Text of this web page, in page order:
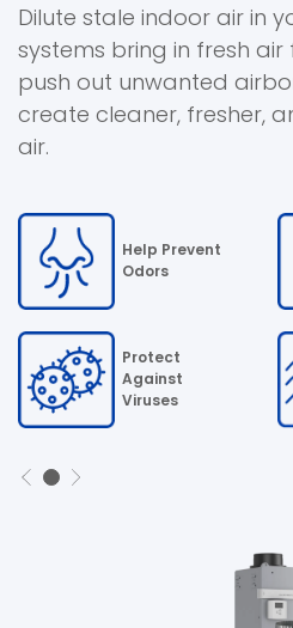
Dilute stale indoor air in
systems bring in fresh
push out unwanted
create cleaner, fresher,
air.
Help Prevent
Odors
Protect
Against
Viruses